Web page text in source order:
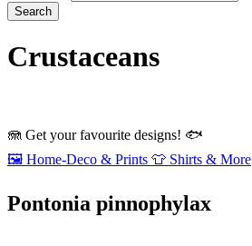
Search
Crustaceans
🪼 Get your favourite designs! 🐟
🖼️ Home‑Deco & Prints 👕 Shirts & More
Pontonia pinnophylax